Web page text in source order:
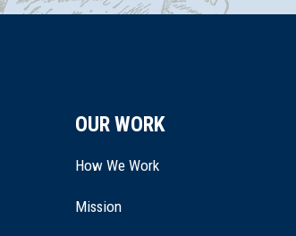
OUR WORK
How We Work
Mission